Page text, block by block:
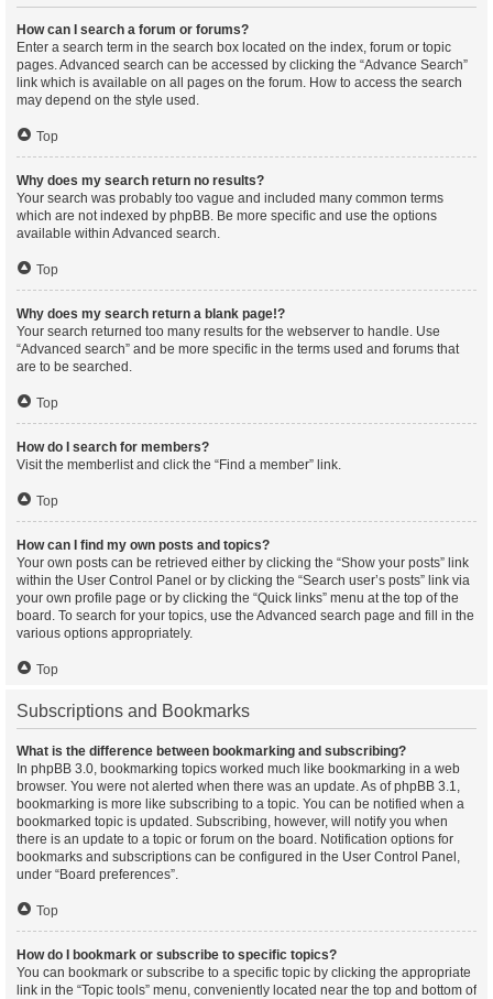
How can I search a forum or forums?
Enter a search term in the search box located on the index, forum or topic
pages. Advanced search can be accessed by clicking the “Advance Search”
link which is available on all pages on the forum. How to access the search
may depend on the style used.
Top
Why does my search return no results?
Your search was probably too vague and included many common terms
which are not indexed by phpBB. Be more specific and use the options
available within Advanced search.
Top
Why does my search return a blank page!?
Your search returned too many results for the webserver to handle. Use
“Advanced search” and be more specific in the terms used and forums that
are to be searched.
Top
How do I search for members?
Visit the memberlist and click the “Find a member” link.
Top
How can I find my own posts and topics?
Your own posts can be retrieved either by clicking the “Show your posts” link
within the User Control Panel or by clicking the “Search user’s posts” link via
your own profile page or by clicking the “Quick links” menu at the top of the
board. To search for your topics, use the Advanced search page and fill in the
various options appropriately.
Top
Subscriptions and Bookmarks
What is the difference between bookmarking and subscribing?
In phpBB 3.0, bookmarking topics worked much like bookmarking in a web
browser. You were not alerted when there was an update. As of phpBB 3.1,
bookmarking is more like subscribing to a topic. You can be notified when a
bookmarked topic is updated. Subscribing, however, will notify you when
there is an update to a topic or forum on the board. Notification options for
bookmarks and subscriptions can be configured in the User Control Panel,
under “Board preferences”.
Top
How do I bookmark or subscribe to specific topics?
You can bookmark or subscribe to a specific topic by clicking the appropriate
link in the “Topic tools” menu, conveniently located near the top and bottom of